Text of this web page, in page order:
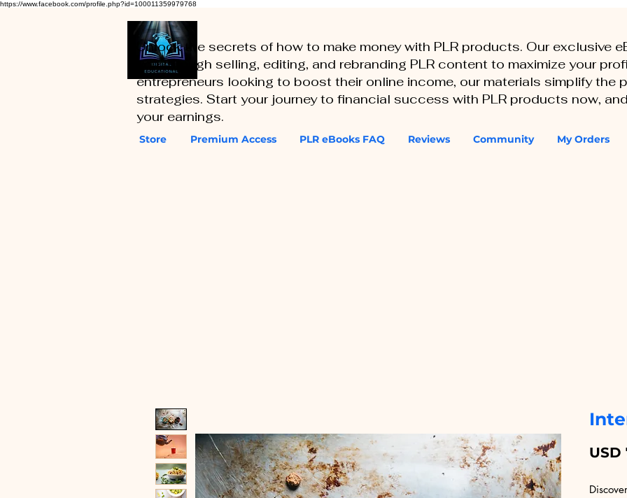
https://www.facebook.com/profile.php?id=100011359979768
Store Premium Access PLR eBooks FAQ Reviews Community My Orders
Unlock the secrets of how to make money with PLR products. Our exclusive
you through selling, editing, and rebranding PLR content to maximize your
entrepreneurs looking to boost their online income, our materials simplify the
strategies. Start your journey to financial success with PLR products now,
your earnings.
USD